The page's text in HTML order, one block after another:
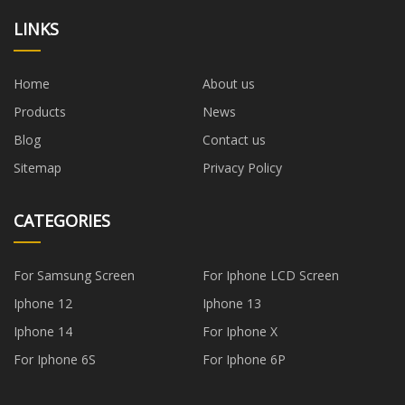
LINKS
Home
About us
Products
News
Blog
Contact us
Sitemap
Privacy Policy
CATEGORIES
For Samsung Screen
For Iphone LCD Screen
Iphone 12
Iphone 13
Iphone 14
For Iphone X
For Iphone 6S
For Iphone 6P